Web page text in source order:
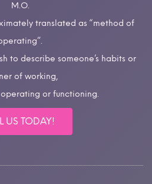
M.O.
translated as “method of
to describe someone’s habits or
of working,
or functioning.
US TODAY!